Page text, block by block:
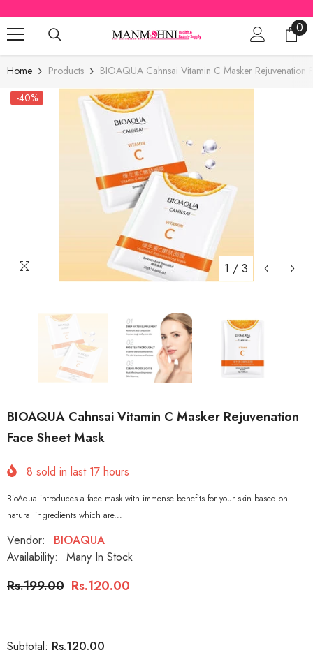
SKIP TO CONTENT
00
Home Products
BIOAQUA Cahnsai Vitamin C Masker Rejuvenation
-40%
1 / 3
BIOAQUA Cahnsai Vitamin C Masker Rejuvenation
Face Sheet Mask
8 sold in last 17 hours
BioAqua introduces a face mask with immense benefits for your skin based on
natural ingredients which are...
Vendor:
BIOAQUA
Availability:
Many In Stock
Rs.199.00 Rs.120.00
Subtotal: Rs.120.00